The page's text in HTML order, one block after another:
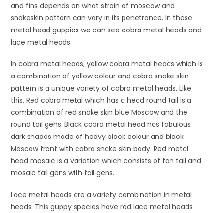
and fins depends on what strain of moscow and
snakeskin pattern can vary in its penetrance. In these
metal head guppies we can see cobra metal heads and
lace metal heads.
In cobra metal heads, yellow cobra metal heads which is
a combination of yellow colour and cobra snake skin
pattern is a unique variety of cobra metal heads. Like
this, Red cobra metal which has a head round tail is a
combination of red snake skin blue Moscow and the
round tail gens. Black cobra metal head has fabulous
dark shades made of heavy black colour and black
Moscow front with cobra snake skin body. Red metal
head mosaic is a variation which consists of fan tail and
mosaic tail gens with tail gens.
Lace metal heads are a variety combination in metal
heads. This guppy species have red lace metal heads